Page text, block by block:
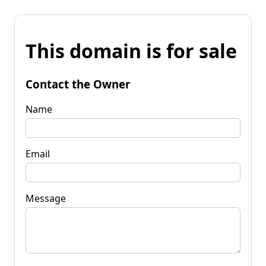
This domain is for sale
Contact the Owner
Name
Email
Message